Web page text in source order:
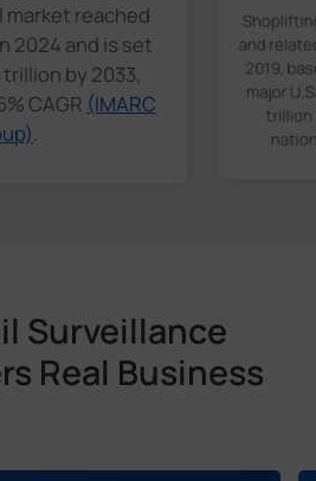
market reached
2024 and is set
by 2033,
CAGR (IMARC
.
and
2019,
major
trillion
Surveillance
Real Business